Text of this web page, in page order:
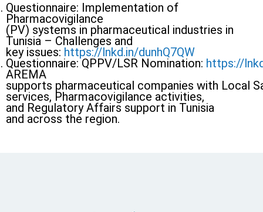
Questionnaire: Implementation of
Pharmacovigilance
(PV) systems in pharmaceutical industries in
Tunisia – Challenges and
key issues: https://lnkd.in/dunhQ7QW
Questionnaire: QPPV/LSR Nomination: https://
AREMA
supports pharmaceutical companies with Local
services, Pharmacovigilance activities,
and Regulatory Affairs support in Tunisia
and across the region.